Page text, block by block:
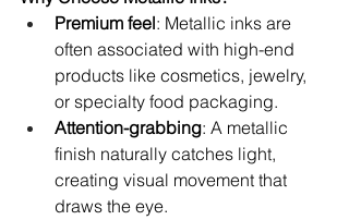
Premium feel: Metallic inks are
often associated with high-end
products like cosmetics, jewelry,
or specialty food packaging.
Attention-grabbing: A metallic
finish naturally catches light,
creating visual movement that
draws the eye.